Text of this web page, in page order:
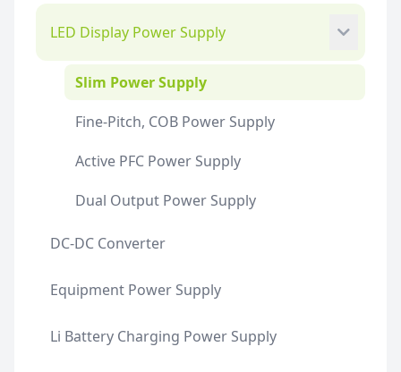
LED Display Power Supply
Slim Power Supply
Fine-Pitch, COB Power Supply
Active PFC Power Supply
Dual Output Power Supply
DC-DC Converter
Equipment Power Supply
Li Battery Charging Power Supply